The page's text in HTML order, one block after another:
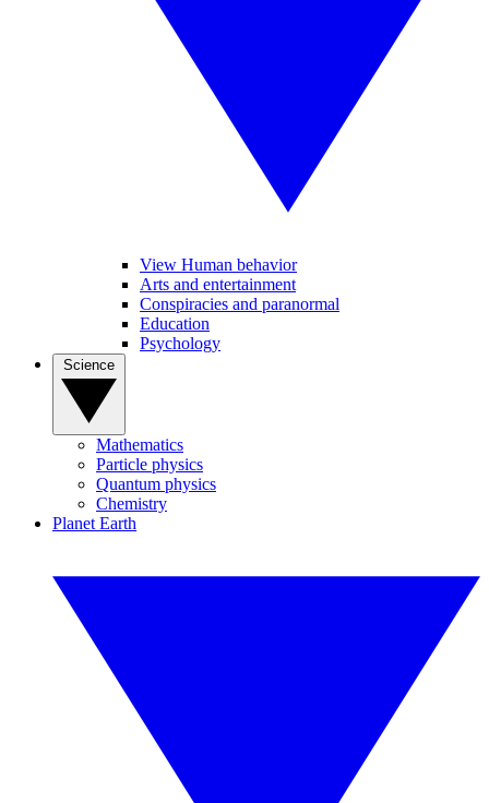
View Human behavior
Arts and entertainment
Conspiracies and paranormal
Education
Psychology
Mathematics
Particle physics
Quantum physics
Chemistry
Planet Earth